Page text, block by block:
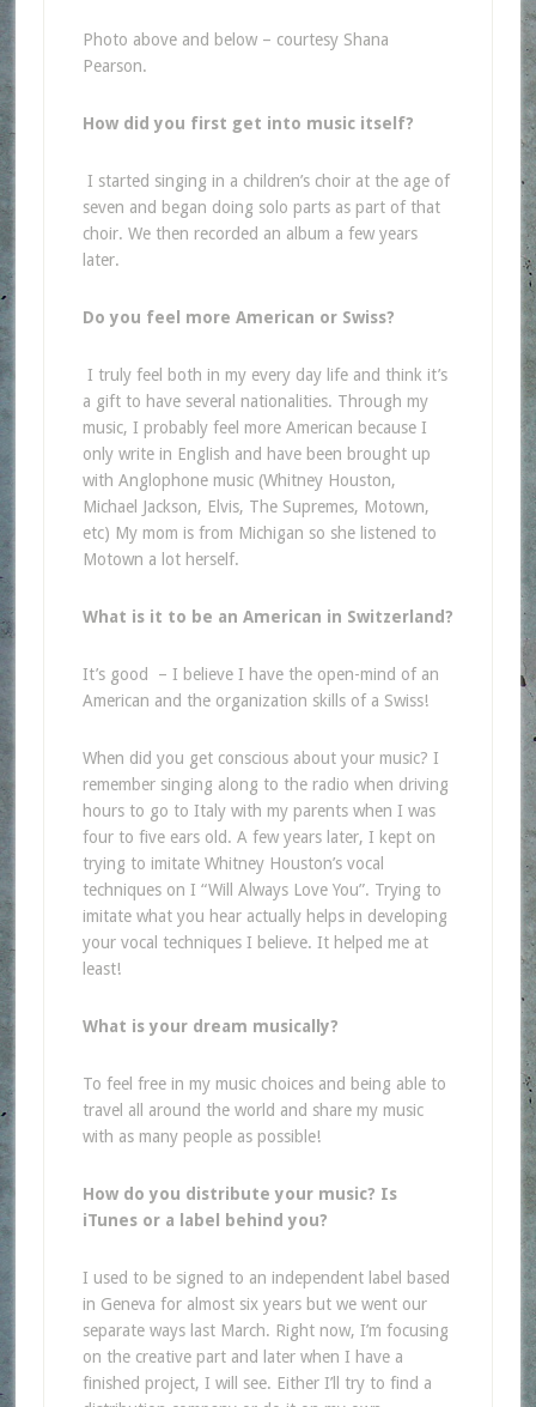
Photo above and below – courtesy Shana
Pearson.
How did you first get into music itself?
I started singing in a children’s choir at the age of
seven and began doing solo parts as part of that
choir. We then recorded an album a few years
later.
Do you feel more American or Swiss?
I truly feel both in my every day life and think it’s
a gift to have several nationalities. Through my
music, I probably feel more American because I
only write in English and have been brought up
with Anglophone music (Whitney Houston,
Michael Jackson, Elvis, The Supremes, Motown,
etc) My mom is from Michigan so she listened to
Motown a lot herself.
What is it to be an American in Switzerland?
It’s good – I believe I have the open-mind of an
American and the organization skills of a Swiss!
When did you get conscious about your music? I
remember singing along to the radio when driving
hours to go to Italy with my parents when I was
four to five ears old. A few years later, I kept on
trying to imitate Whitney Houston’s vocal
techniques on I “Will Always Love You”. Trying to
imitate what you hear actually helps in developing
your vocal techniques I believe. It helped me at
least!
What is your dream musically?
To feel free in my music choices and being able to
travel all around the world and share my music
with as many people as possible!
How do you distribute your music? Is
iTunes or a label behind you?
I used to be signed to an independent label based
in Geneva for almost six years but we went our
separate ways last March. Right now, I’m focusing
on the creative part and later when I have a
finished project, I will see. Either I’ll try to find a